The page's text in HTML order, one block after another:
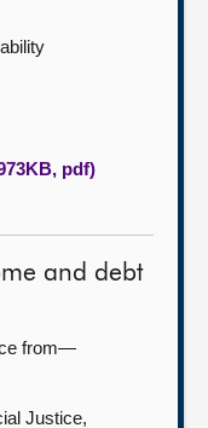
pdf)
and debt
from—
Justice,